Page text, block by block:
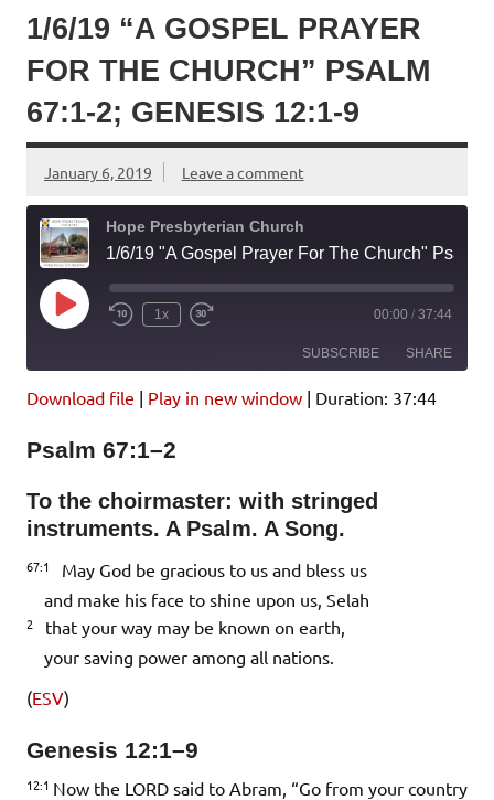
1/6/19 “A GOSPEL PRAYER
FOR THE CHURCH” PSALM
67:1-2; GENESIS 12:1-9
January 6, 2019 Leave a comment
Hope Presbyterian Church
Play
Episode
1x 00:00 / 37:44
SUBSCRIBE SHARE
Podcast Addict
RSS FEED
EMBED
Download file | Play in new window | Duration: 37:44
Psalm 67:1–2
To the choirmaster: with stringed
instruments. A Psalm. A Song.
67:1
May God be gracious to us and bless us
and make his face to shine upon us, Selah
2
that your way may be known on earth,
your saving power among all nations.
(ESV)
Genesis 12:1–9
12:1 Now the LORD said to Abram, “Go from your country